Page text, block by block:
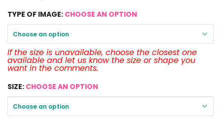
TYPE OF IMAGE: CHOOSE AN OPTION
Choose an option
If the size is unavailable, choose the closest one
available and let us know the size or shape you
want in the comments.
SIZE: CHOOSE AN OPTION
Choose an option